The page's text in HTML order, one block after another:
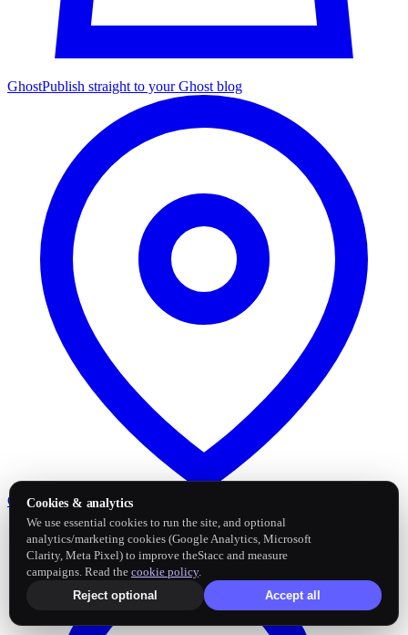
GhostPublish straight to your Ghost blog
Google Business Profile
Cookies & analytics
We use essential cookies to run the site, and optional
analytics/marketing cookies (Google Analytics, Microsoft
Clarity, Meta Pixel) to improve theStacc and measure
campaigns. Read the cookie policy.
Reject optional
Accept all